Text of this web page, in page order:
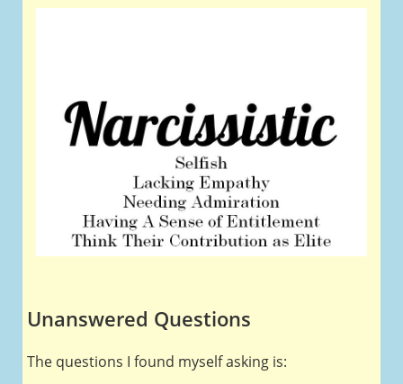
Unanswered Questions
The questions I found myself asking is: